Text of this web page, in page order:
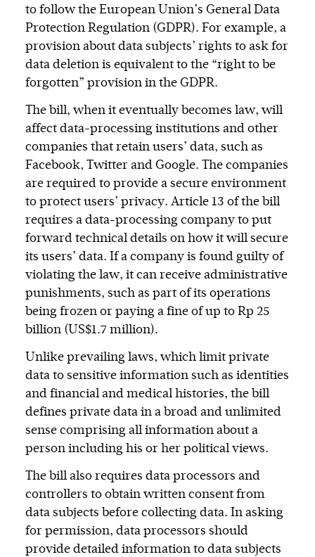
to follow the European Union’s General Data
Protection Regulation (GDPR). For example, a
provision about data subjects’ rights to ask for
data deletion is equivalent to the “right to be
forgotten” provision in the GDPR.
The bill, when it eventually becomes law, will
affect data-processing institutions and other
companies that retain users’ data, such as
Facebook, Twitter and Google. The companies
are required to provide a secure environment
to protect users’ privacy. Article 13 of the bill
requires a data-processing company to put
forward technical details on how it will secure
its users’ data. If a company is found guilty of
violating the law, it can receive administrative
punishments, such as part of its operations
being frozen or paying a fine of up to Rp 25
billion (US$1.7 million).
Unlike prevailing laws, which limit private
data to sensitive information such as identities
and financial and medical histories, the bill
defines private data in a broad and unlimited
sense comprising all information about a
person including his or her political views.
The bill also requires data processors and
controllers to obtain written consent from
data subjects before collecting data. In asking
for permission, data processors should
provide detailed information to data subjects